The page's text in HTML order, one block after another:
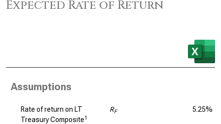
Expected Rate of Return
Assumptions
Rate of return on LT
Treasury Composite1
RF 5.25%